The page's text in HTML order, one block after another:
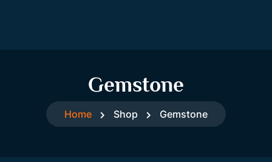
Gemstone
Home Shop Gemstone